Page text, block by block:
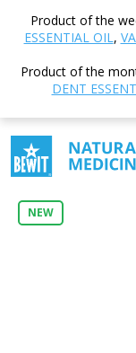
Product of the
ESSENTIAL OIL,
Product of the
DENT
Shop
Single essential
Vanilla in
100% Natural
5
NEW